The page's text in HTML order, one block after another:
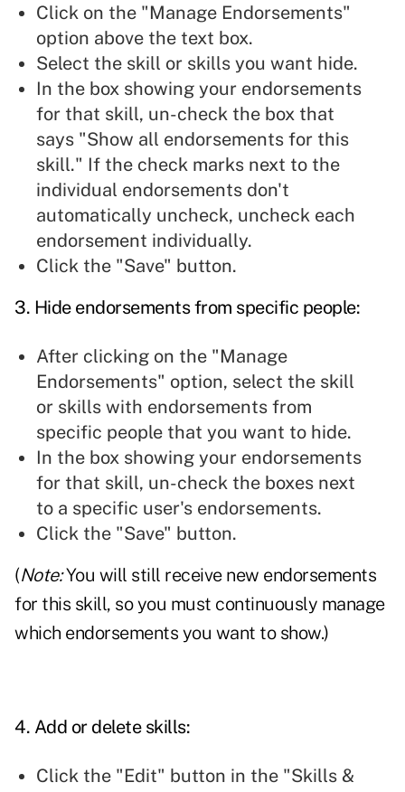
Click on the "Manage Endorsements"
option above the text box.
Select the skill or skills you want hide.
In the box showing your endorsements
for that skill, un-check the box that
says "Show all endorsements for this
skill." If the check marks next to the
individual endorsements don't
automatically uncheck, uncheck each
endorsement individually.
Click the "Save" button.
3. Hide endorsements from specific people:
After clicking on the "Manage
Endorsements" option, select the skill
or skills with endorsements from
specific people that you want to hide.
In the box showing your endorsements
for that skill, un-check the boxes next
to a specific user's endorsements.
Click the "Save" button.
(Note:You will still receive new endorsements
for this skill, so you must continuously manage
which endorsements you want to show.)
4. Add or delete skills:
Click the "Edit" button in the "Skills &